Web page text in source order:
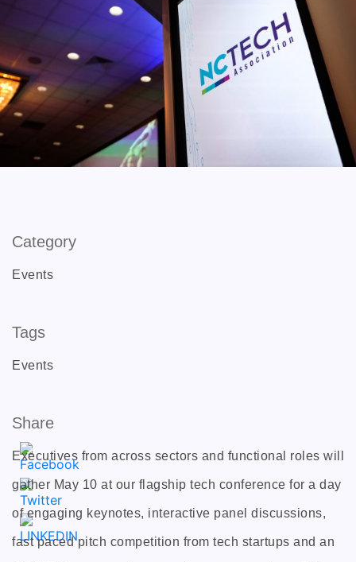
Category
Events
Tags
Events
Share
Executives from across sectors and functional roles will
gather May 10 at our flagship tech conference for a day
of engaging keynotes, interactive panel discussions,
fast paced pitch competition from tech startups and an